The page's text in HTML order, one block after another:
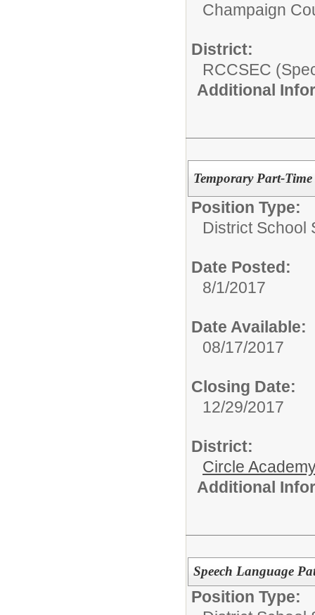
Champaign
District:
RCCSEC
Additional
Temporary Part-
Position Type:
District School
Date Posted:
8/1/2017
Date Available:
08/17/2017
Closing Date:
12/29/2017
District:
Circle
Additional
Speech Language
Position Type: